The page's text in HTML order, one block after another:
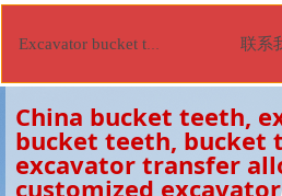
China bucket teeth,
bucket teeth, bucket
excavator transfer
customized
Excavator bucket tooth 联系